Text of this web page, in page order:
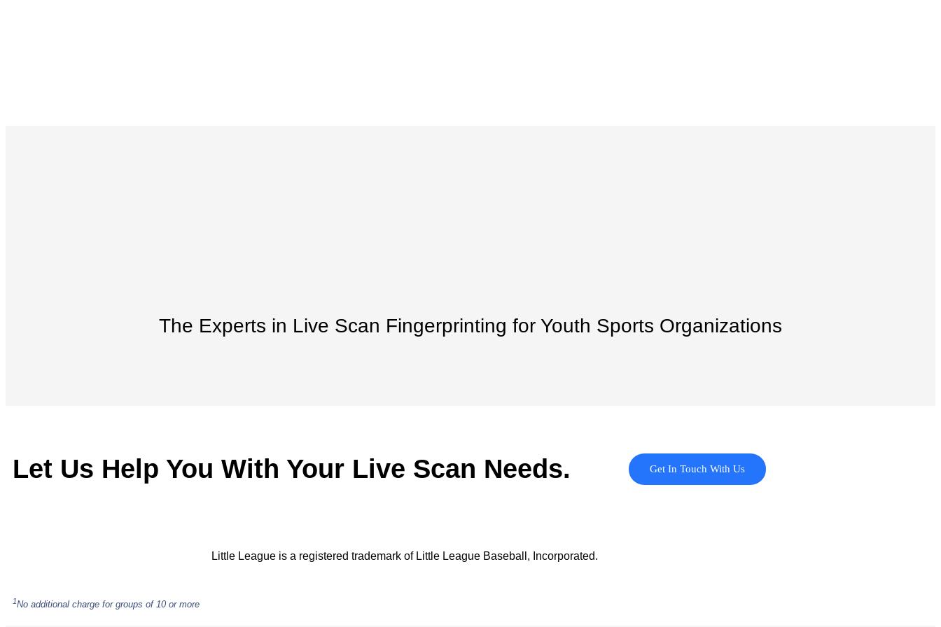
The Experts in Live Scan Fingerprinting for Youth Sports Organizations
Let Us Help You With Your Live Scan Needs. Get In Touch With Us
Little League is a registered trademark of Little League Baseball, Incorporated.
1No additional charge for groups of 10 or more